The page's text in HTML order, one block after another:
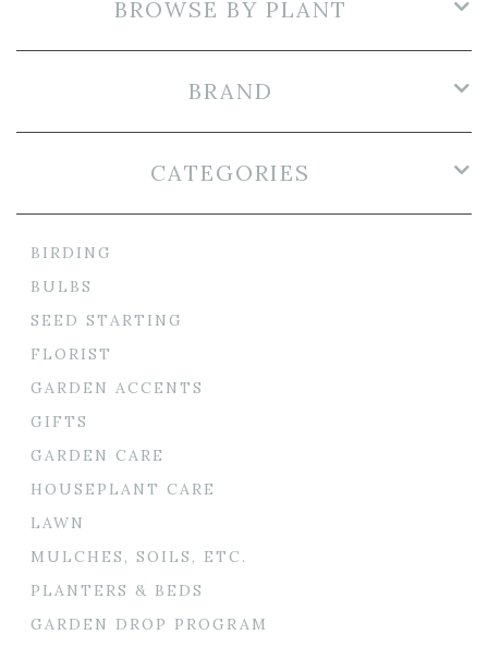
BROWSE BY PLANT
BRAND
CATEGORIES
BIRDING
BULBS
SEED STARTING
FLORIST
GARDEN ACCENTS
GIFTS
GARDEN CARE
HOUSEPLANT CARE
LAWN
MULCHES, SOILS, ETC.
PLANTERS & BEDS
GARDEN DROP PROGRAM